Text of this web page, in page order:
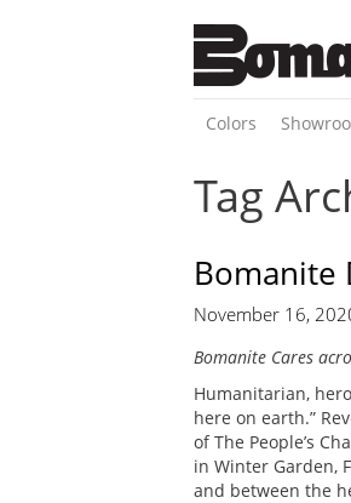
Colors
Tag
Bomanite
November 16,
Bomanite Cares
Humanitarian,
here on earth.”
of The People’s
in Winter Garden,
and between the